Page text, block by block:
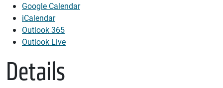
Google Calendar
iCalendar
Outlook 365
Outlook Live
Details